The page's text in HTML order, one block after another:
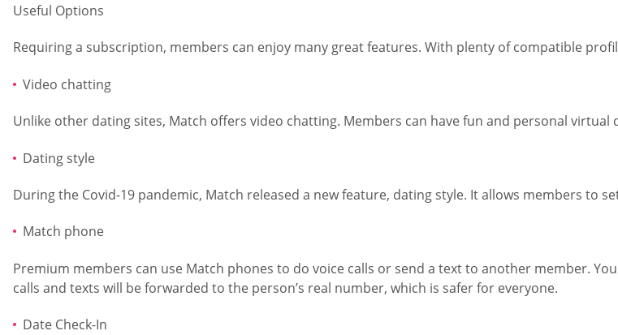
Useful Options
Requiring a subscription, members can enjoy many great features. With plenty of compatible
Video chatting
Unlike other dating sites, Match offers video chatting. Members can have fun and personal
Dating style
During the Covid-19 pandemic, Match released a new feature, dating style. It allows members to
Match phone
Premium members can use Match phones to do voice calls or send a text to another member.
calls and texts will be forwarded to the person’s real number, which is safer for everyone.
Date Check-In